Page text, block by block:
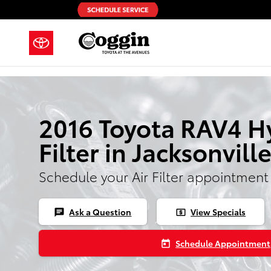
Skip to main content
2016 Toyota RAV4
Filter in Jacksonville
Schedule your Air Filter
chat Ask a Question local_atm View Specials
today Schedule Appointment